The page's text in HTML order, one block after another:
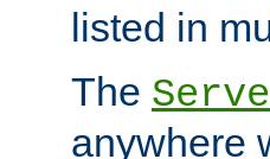
listed in
The
anywhere